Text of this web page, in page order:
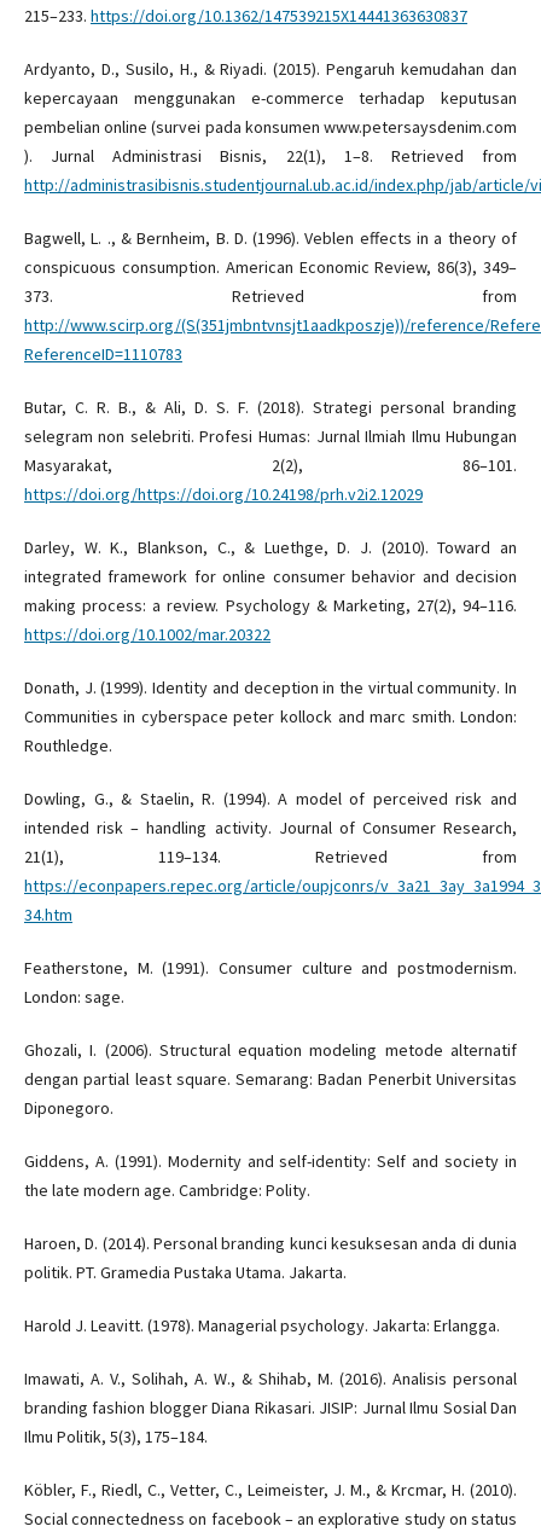
215–233. https://doi.org/10.1362/147539215X14441363630837
Ardyanto, D., Susilo, H., & Riyadi. (2015). Pengaruh kemudahan dan
kepercayaan menggunakan e-commerce terhadap keputusan
pembelian online (survei pada konsumen www.petersaysdenim.com
). Jurnal Administrasi Bisnis, 22(1), 1–8. Retrieved from
http://administrasibisnis.studentjournal.ub.ac.id/index.php/jab/article/
Bagwell, L. ., & Bernheim, B. D. (1996). Veblen effects in a theory of
conspicuous consumption. American Economic Review, 86(3), 349–
373. Retrieved from
http://www.scirp.org/(S(351jmbntvnsjt1aadkposzje))/reference/
ReferenceID=1110783
Butar, C. R. B., & Ali, D. S. F. (2018). Strategi personal branding
selegram non selebriti. Profesi Humas: Jurnal Ilmiah Ilmu Hubungan
Masyarakat, 2(2), 86–101.
https://doi.org/https://doi.org/10.24198/prh.v2i2.12029
Darley, W. K., Blankson, C., & Luethge, D. J. (2010). Toward an
integrated framework for online consumer behavior and decision
making process: a review. Psychology & Marketing, 27(2), 94–116.
https://doi.org/10.1002/mar.20322
Donath, J. (1999). Identity and deception in the virtual community. In
Communities in cyberspace peter kollock and marc smith. London:
Routhledge.
Dowling, G., & Staelin, R. (1994). A model of perceived risk and
intended risk – handling activity. Journal of Consumer Research,
21(1), 119–134. Retrieved from
https://econpapers.repec.org/article/oupjconrs/
34.htm
Featherstone, M. (1991). Consumer culture and postmodernism.
London: sage.
Ghozali, I. (2006). Structural equation modeling metode alternatif
dengan partial least square. Semarang: Badan Penerbit Universitas
Diponegoro.
Giddens, A. (1991). Modernity and self-identity: Self and society in
the late modern age. Cambridge: Polity.
Haroen, D. (2014). Personal branding kunci kesuksesan anda di dunia
politik. PT. Gramedia Pustaka Utama. Jakarta.
Harold J. Leavitt. (1978). Managerial psychology. Jakarta: Erlangga.
Imawati, A. V., Solihah, A. W., & Shihab, M. (2016). Analisis personal
branding fashion blogger Diana Rikasari. JISIP: Jurnal Ilmu Sosial Dan
Ilmu Politik, 5(3), 175–184.
Köbler, F., Riedl, C., Vetter, C., Leimeister, J. M., & Krcmar, H. (2010).
Social connectedness on facebook – an explorative study on status